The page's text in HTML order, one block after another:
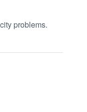
problems.